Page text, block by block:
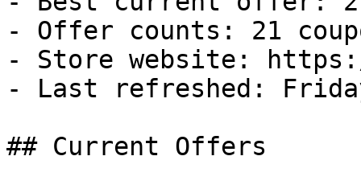
- Offer counts: 21
- Store website:
- Last refreshed:
## Current Offers